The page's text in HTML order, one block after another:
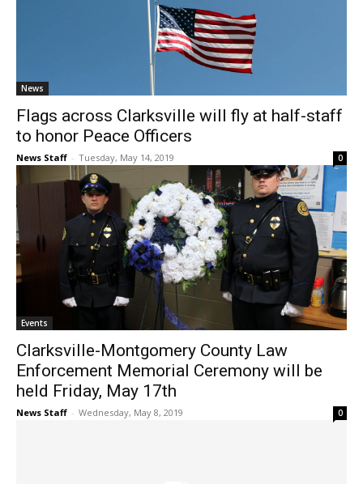
News
Flags across Clarksville will fly at half-staff
to honor Peace Officers
News Staff - Tuesday, May 14, 2019 0
Events
Clarksville-Montgomery County Law
Enforcement Memorial Ceremony will be
held Friday, May 17th
News Staff - Wednesday, May 8, 2019 0